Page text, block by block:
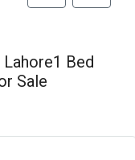
Lahore1 Bed
Sale